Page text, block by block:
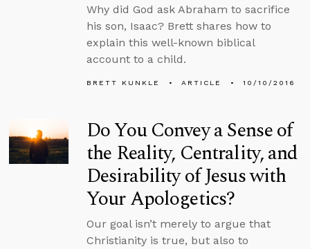
Why did God ask Abraham to sacrifice
his son, Isaac? Brett shares how to
explain this well-known biblical
account to a child.
BRETT KUNKLE ARTICLE 10/10/2016
Do You Convey a Sense of
the Reality, Centrality, and
Desirability of Jesus with
Your Apologetics?
Our goal isn’t merely to argue that
Christianity is true, but also to